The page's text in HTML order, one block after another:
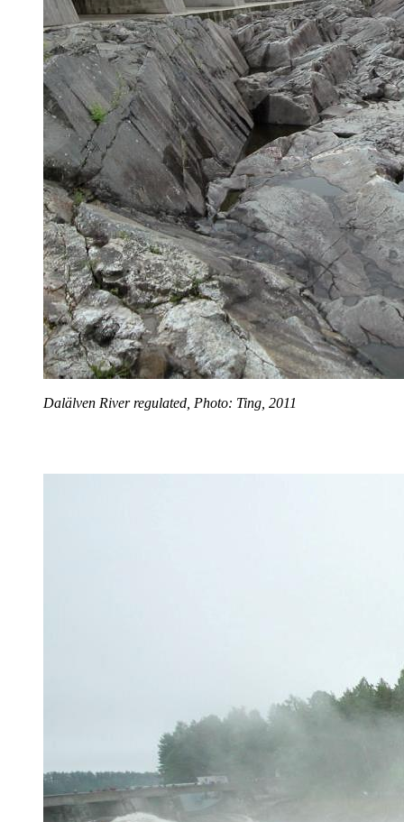
Dalälven River regulated, Photo: Ting, 2011